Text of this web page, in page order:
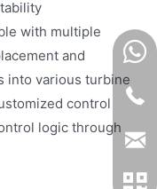
with multiple
and
into various turbine
control
logic through